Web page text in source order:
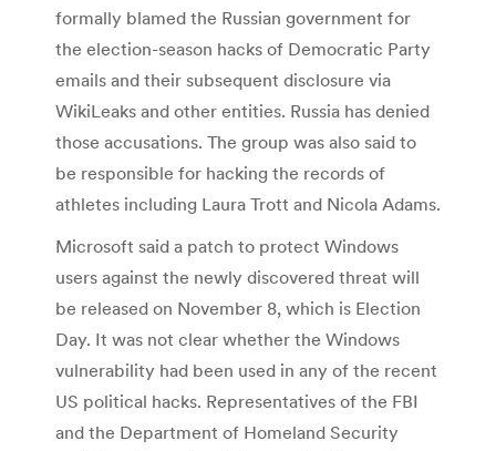
formally blamed the Russian government for
the election-season hacks of Democratic Party
emails and their subsequent disclosure via
WikiLeaks and other entities. Russia has denied
those accusations. The group was also said to
be responsible for hacking the records of
athletes including Laura Trott and Nicola Adams.
Microsoft said a patch to protect Windows
users against the newly discovered threat will
be released on November 8, which is Election
Day. It was not clear whether the Windows
vulnerability had been used in any of the recent
US political hacks. Representatives of the FBI
and the Department of Homeland Security